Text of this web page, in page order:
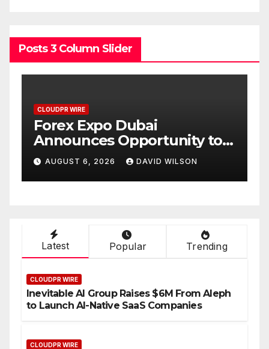
Posts 3 Column Slider
CLOUDPR WIRE
BlockComp and Dragonfly
Partner to Launch the Third
Annual Crypto
Compensation Survey,
Setting a New Standard for
AUGUST 6, 2026 DAVID WILSON
Latest Popular Trending
CLOUDPR WIRE
Inevitable AI Group Raises $6M From Aleph
to Launch AI-Native SaaS Companies
CLOUDPR WIRE